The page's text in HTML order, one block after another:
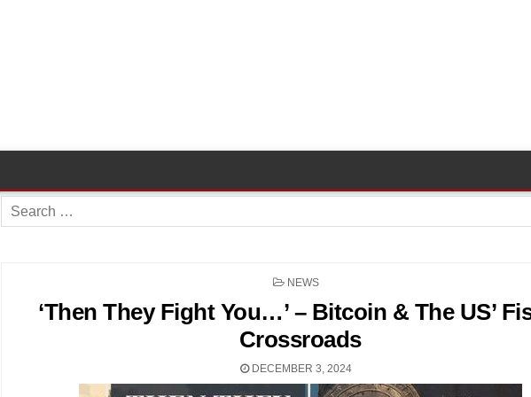
Search
for:
POSTED
NEWS
‘Then They Fight You…’ – Bitcoin & The US’
Crossroads
DECEMBER 3, 2024